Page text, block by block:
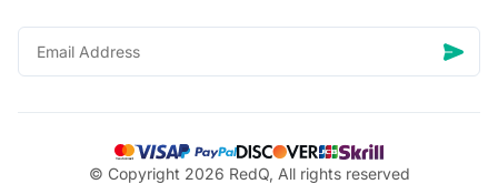
© Copyright 2026 RedQ, All rights reserved